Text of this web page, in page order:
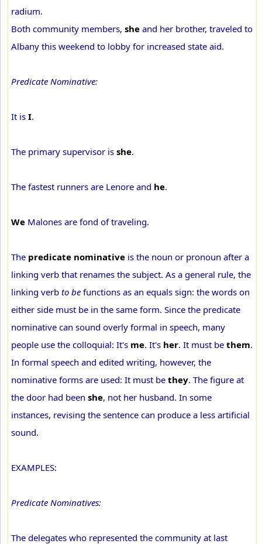
radium.
Both community members, she and her brother, traveled to
Albany this weekend to lobby for increased state aid.
Predicate Nominative:
It is I.
The primary supervisor is she.
The fastest runners are Lenore and he.
We Malones are fond of traveling.
The predicate nominative is the noun or pronoun after a
linking verb that renames the subject. As a general rule, the
linking verb to be functions as an equals sign: the words on
either side must be in the same form. Since the predicate
nominative can sound overly formal in speech, many
people use the colloquial: It's me. It's her. It must be them.
In formal speech and edited writing, however, the
nominative forms are used: It must be they. The figure at
the door had been she, not her husband. In some
instances, revising the sentence can produce a less artificial
sound.
EXAMPLES:
Predicate Nominatives:
The delegates who represented the community at last